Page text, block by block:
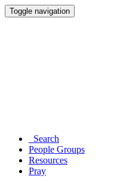
Toggle navigation
Search
People Groups
Resources
Pray